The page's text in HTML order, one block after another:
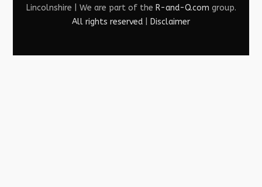
Lincolnshire | We are part of the R-and-Q.com group.
All rights reserved
Disclaimer